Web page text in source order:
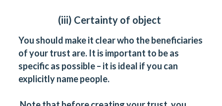
(iii) Certainty of object
You should make it clear who the beneficiaries
of your trust are. It is important to be as
specific as possible – it is ideal if you can
explicitly name people.